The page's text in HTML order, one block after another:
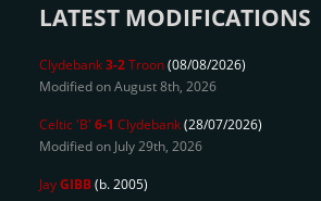
LATEST MODIFICATIONS
Clydebank3-2Troon(08/08/2026)
Modified on August 8th, 2026
Celtic 'B' 6-1 Clydebank(28/07/2026)
Modified on July 29th, 2026
JayGIBB(b. 2005)